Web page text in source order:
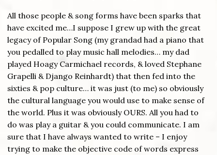
All those people & song forms have been sparks that
have excited me…I suppose I grew up with the great
legacy of Popular Song (my grandad had a piano that
you pedalled to play music hall melodies… my dad
played Hoagy Carmichael records, & loved Stephane
Grapelli & Django Reinhardt) that then fed into the
sixties & pop culture… it was just (to me) so obviously
the cultural language you would use to make sense of
the world. Plus it was obviously OURS. All you had to
do was play a guitar & you could communicate. I am
sure that I have always wanted to write – I enjoy
trying to make the objective code of words express